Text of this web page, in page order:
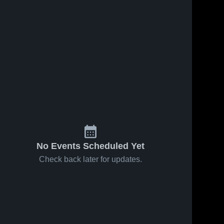
No Events Scheduled Yet
Check back later for updates.